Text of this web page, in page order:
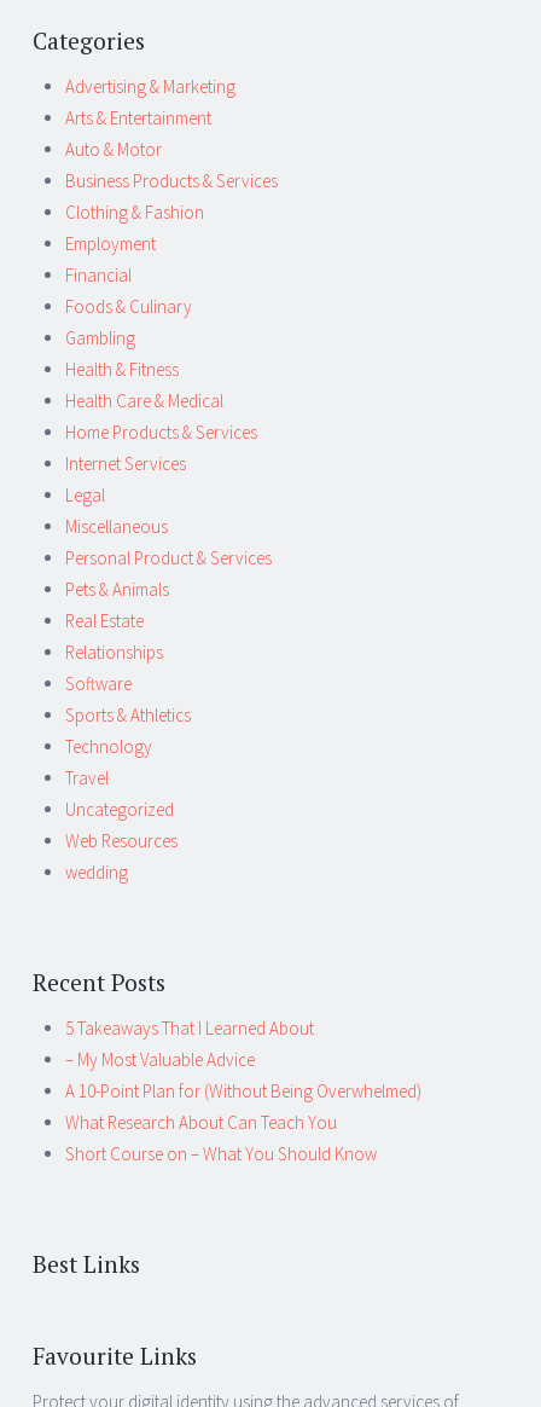
Categories
Advertising & Marketing
Arts & Entertainment
Auto & Motor
Business Products & Services
Clothing & Fashion
Employment
Financial
Foods & Culinary
Gambling
Health & Fitness
Health Care & Medical
Home Products & Services
Internet Services
Legal
Miscellaneous
Personal Product & Services
Pets & Animals
Real Estate
Relationships
Software
Sports & Athletics
Technology
Travel
Uncategorized
Web Resources
wedding
Recent Posts
5 Takeaways That I Learned About
– My Most Valuable Advice
A 10-Point Plan for (Without Being Overwhelmed)
What Research About Can Teach You
Short Course on – What You Should Know
Best Links
Favourite Links
Protect your digital identity using the advanced services of